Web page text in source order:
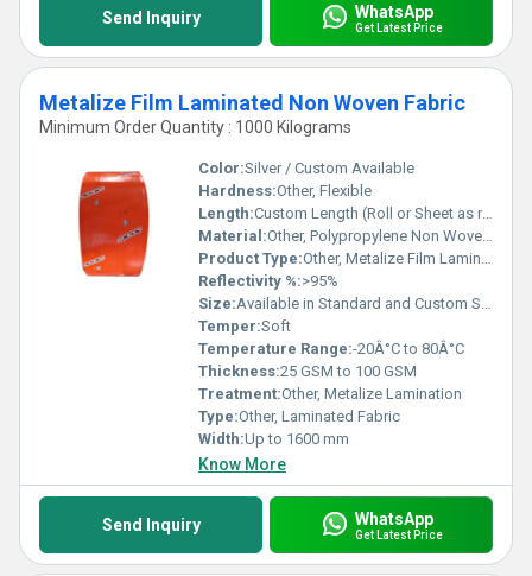
Send Inquiry WhatsApp
Get Latest Price
Metalize Film Laminated Non Woven Fabric
Minimum Order Quantity : 1000 Kilograms
Color:Silver / Custom Available
Hardness:Other, Flexible
Length:Custom Length (Roll or Sheet as required)
Material:Other, Polypropylene Non Woven + Metalized BOPP Film
Product Type:Other, Metalize Film Laminated Non Woven Fabric
Reflectivity %:>95%
Size:Available in Standard and Custom Sizes
Temper:Soft
Temperature Range:-20Â°C to 80Â°C
Thickness:25 GSM to 100 GSM
Treatment:Other, Metalize Lamination
Type:Other, Laminated Fabric
Width:Up to 1600 mm
Know More
Send Inquiry WhatsApp
Get Latest Price